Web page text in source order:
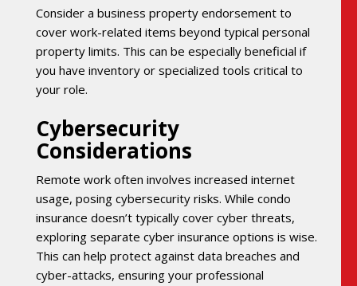
Consider a business property endorsement to
cover work-related items beyond typical personal
property limits. This can be especially beneficial if
you have inventory or specialized tools critical to
your role.
Cybersecurity
Considerations
Remote work often involves increased internet
usage, posing cybersecurity risks. While condo
insurance doesn’t typically cover cyber threats,
exploring separate cyber insurance options is wise.
This can help protect against data breaches and
cyber-attacks, ensuring your professional